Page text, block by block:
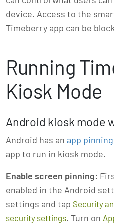
device. Access to the
Timeberry app can be
Running
Kiosk Mode
Android kiosk mode
Android has an app
app to run in kiosk mode.
Enable screen pinning:
enabled in the Android
settings and tap Security
security settings. Turn on